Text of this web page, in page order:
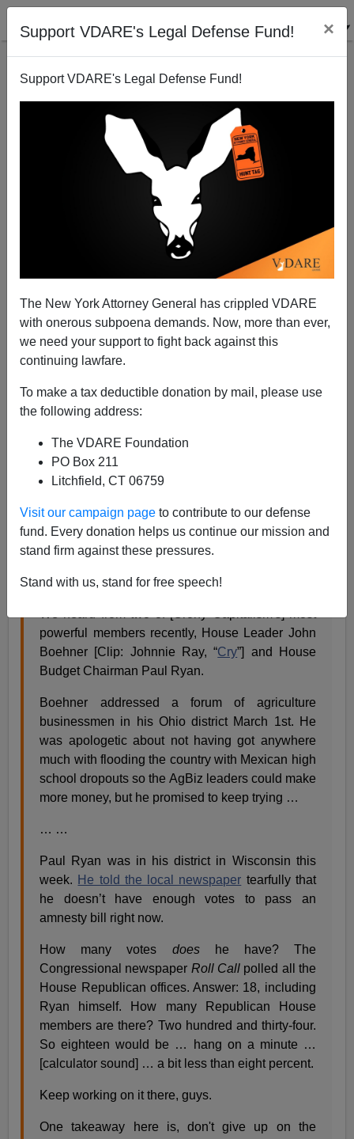
Support VDARE's Legal Defense Fund! ×
Support VDARE's Legal Defense Fund!
The New York Attorney General has crippled VDARE
with onerous subpoena demands. Now, more than ever,
we need your support to fight back against this
continuing lawfare.
To make a tax deductible donation by mail, please use
the following address:
The VDARE Foundation
PO Box 211
Litchfield, CT 06759
Visit our campaign page to contribute to our defense
fund. Every donation helps us continue our mission and
stand firm against these pressures.
Stand with us, stand for free speech!
Radio Derb Is On The Air: Sessions For President!
(10 Items)
John Derbyshire
03/15/2014
A+|a-
onscreenat Taki’s Magazine, or as a transcripthere.
who want one thing, and its voters, who want the
opposite thing.
foreseeable results (we foresaw them ).
They still control the commanding heights of the GOP,
powerful members recently, House Leader John
Boehner [Clip: Johnnie Ray, “Cry”] and House
Budget Chairman Paul Ryan.
Boehner addressed a forum of agriculture
businessmen in his Ohio district March 1st. He
was apologetic about not having got anywhere
much with flooding the country with Mexican high
school dropouts so the AgBiz leaders could make
more money, but he promised to keep trying …
… …
Paul Ryan was in his district in Wisconsin this
week. He told the local newspaper tearfully that
he doesn’t have enough votes to pass an
amnesty bill right now.
How many votes doeshe have? The
Congressional newspaper Roll Call polled all the
House Republican offices. Answer: 18, including
Ryan himself. How many Republican House
members are there? Two hundred and thirty-four.
So eighteen would be … hang on a minute …
[calculator sound] … a bit less than eight percent.
Keep working on it there, guys.
One takeaway here is, don't give up on the